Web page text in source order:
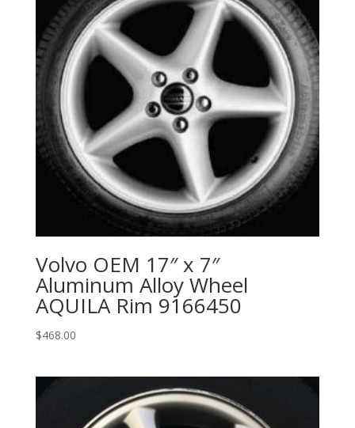
Volvo OEM 17″ x 7″
Aluminum Alloy Wheel
AQUILA Rim 9166450
$468.00